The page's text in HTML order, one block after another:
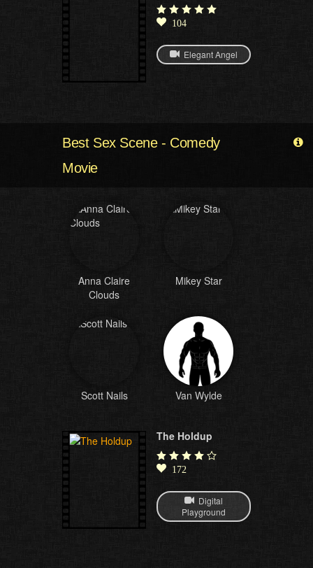
104
Elegant Angel
Best Sex Scene - Comedy
Movie
Anna Claire
Clouds
Mikey Star
Scott Nails Van Wylde
The Holdup
172
Digital
Playground